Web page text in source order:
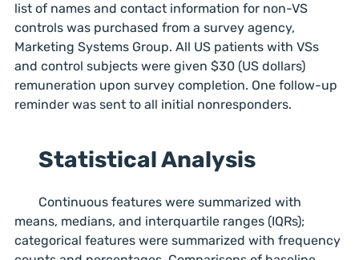
list of names and contact information for non-VS
controls was purchased from a survey agency,
Marketing Systems Group. All US patients with VSs
and control subjects were given $30 (US dollars)
remuneration upon survey completion. One follow-up
reminder was sent to all initial nonresponders.
Statistical Analysis
Continuous features were summarized with
means, medians, and interquartile ranges (IQRs);
categorical features were summarized with frequency